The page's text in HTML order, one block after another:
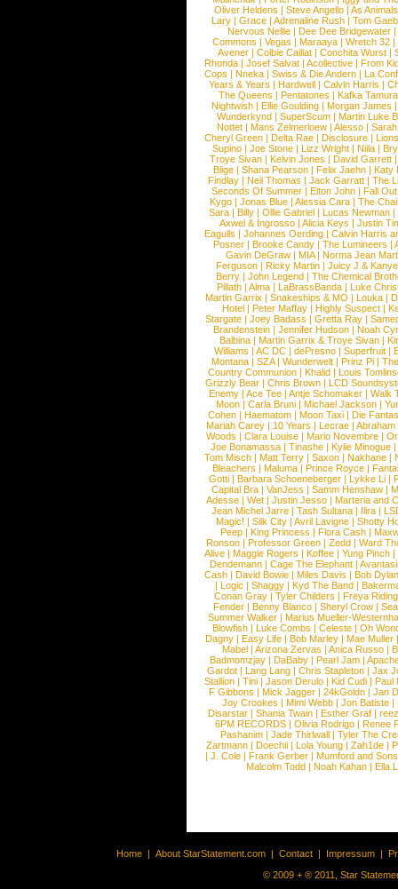
Oliver Heldens |Steve Angello |As Animals
Lary | Grace | Adrenaline Rush | Tom
Nervous Nellie | Dee Dee Bridgewater |
Commons |Vegas |Maraaya |Wretch 32 |
Avener | Colbie Caillat | Conchita Wurst |
Rhonda | Josef Salvat | Acollective | From
Cops | Nneka | Swiss & Die Andern | La
Years & Years |Hardwell |Calvin Harris |
The Queens | Pentatones | Kafka Tamura
Nightwish |Ellie Goulding |Morgan James
Wunderkynd | SuperScum | Martin Luke
Nottet |Mans Zelmerloew |Alesso |
Cheryl Green |Delta Rae |Disclosure |
Supino |Joe Stone |Lizz Wright |Niila |
Troye Sivan | Kelvin Jones | David Garrett
Blige | Shana Pearson | Felix Jaehn | Katy
Findlay |Neil Thomas |Jack Garratt |The
Seconds Of Summer |Elton John |Fall
Kygo |Jonas Blue |Alessia Cara |The
Sara |Billy |Ollie Gabriel |Lucas Newman |
Axwel & Ingrosso | Alicia Keys | Justin
Eagulls |Johannes Oerding |Calvin Harris
Posner |Brooke Candy |The Lumineers |
Gavin DeGraw | MIA| Norma Jean
Ferguson | Ricky Martin | Juicy J &
Berry | John Legend | The Chemical
Pillath |Alma |LaBrassBanda |Luke
Martin Garrix | Snakeships & MO | Louka |
Hotel | Peter Maffay | Highly Suspect |
Stargate |Joey Badass |Gretta Ray |
Brandenstein |Jennifer Hudson |Noah
Balbina | Martin Garrix & Troye Sivan |
Williams |AC DC |dePresno |Superfruit |
Montana |SZA|Wunderwelt |Prinz Pi |
Country Communion | Khalid | Louis
Grizzly Bear | Chris Brown | LCD
Enemy | Ace Tee | Antje Schomaker | Walk
Moon |Carla Bruni |Michael Jackson |
Cohen |Haematom |Moon Taxi |Die
Mariah Carey | 10 Years | Lecrae | Abraham
Woods |Clara Louise |Mario Novembre |
Joe Bonamassa | Tinashe | Kylie Minogue |
Tom Misch |Matt Terry |Saxon |Nakhane |
Bleachers | Maluma | Prince Royce |
Gotti |Barbara Schoeneberger |Lykke Li |
Capital Bra |VanJess |Samm Henshaw |
Adesse |Wet |Justin Jesso |Marteria and
Jean Michel Jarre |Tash Sultana | Ilira |
Magic! | Silk City | Avril Lavigne | Shotty
Peep |King Princess |Flora Cash |
Ronson |Professor Green |Zedd |Ward
Alive |Maggie Rogers |Koffee |Yung Pinch |
Dendemann |Cage The Elephant |
Cash | David Bowie | Miles Davis | Bob Dylan
|Logic |Shaggy |Kyd The Band |
Conan Gray |Tyler Childers |Freya
Fender |Benny Blanco |Sheryl Crow |
Summer Walker |Marius Mueller-
Blowfish | Luke Combs | Celeste | Oh
Dagny |Easy Life |Bob Marley |Mae Muller
Mabel |Arizona Zervas |Anica Russo |
Badmomzjay |DaBaby |Pearl Jam |
Gardot | Lang Lang | Chris Stapleton | Jax
Stallion |Tini |Jason Derulo |Kid Cudi |Paul
F Gibbons | Mick Jagger | 24kGoldn | Jan
Joy Crookes | Mimi Webb | Jon Batiste |
Disarstar | Shania Twain | Esther Graf |
6PM RECORDS | Olivia Rodrigo | Renee
Pashanim |Jade Thirlwall |Tyler The
Zartmann | Doechii | Lola Young | Zah1de |
| J. Cole | Frank Gerber | Mumford and Sons
Malcolm Todd | Noah Kahan | Ella
Home | About StarStatement.com | Contact | Impressum |
© 2009 + ® 2011, Star